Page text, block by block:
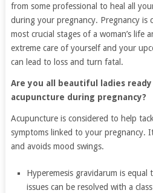
from some professional to heal all
during your pregnancy. Pregnancy is
most crucial stages of a woman’s life
extreme care of yourself and your
can lead to loss and turn fatal.
Are you all beautiful ladies
acupuncture during pregnancy?
Acupuncture is considered to help
symptoms linked to your pregnancy.
and avoids mood swings.
Hyperemesis gravidarum is equal
issues can be resolved with a